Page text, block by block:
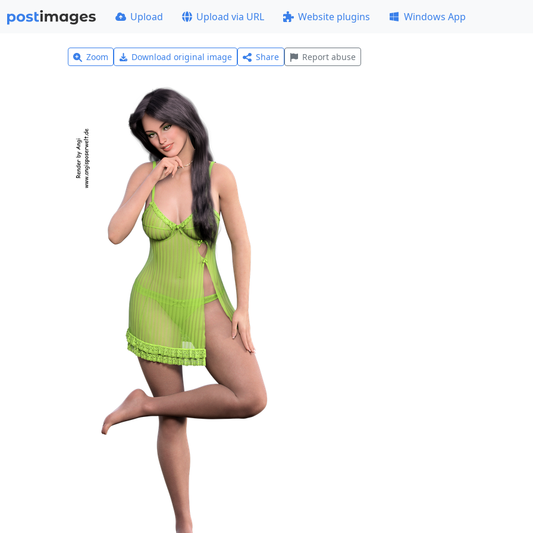
Upload Upload via URL Website plugins Windows App
Zoom Download original image Share Report abuse